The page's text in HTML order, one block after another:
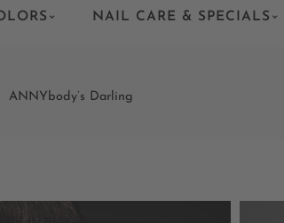
NAIL CARE & SPECIALS
ANNYbody’s Darling